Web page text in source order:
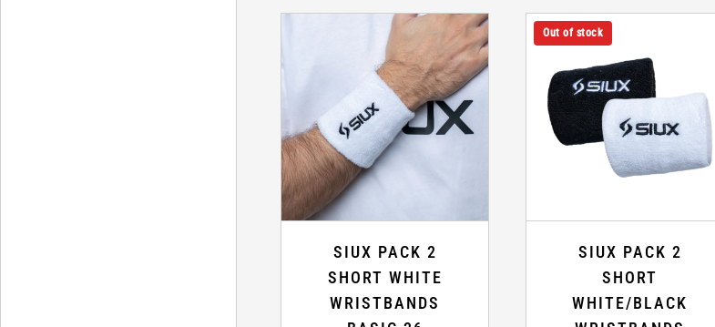
SIUX PACK 2
SHORT WHITE
WRISTBANDS
Out of stock
SIUX PACK 2
SHORT
WHITE/BLACK